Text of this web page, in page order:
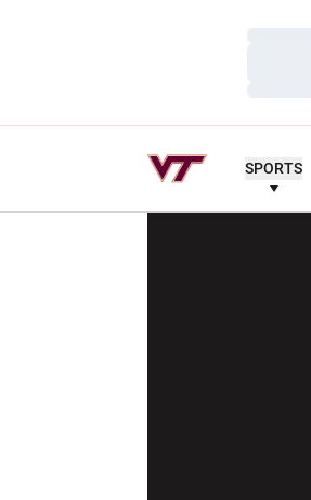
SPORTS